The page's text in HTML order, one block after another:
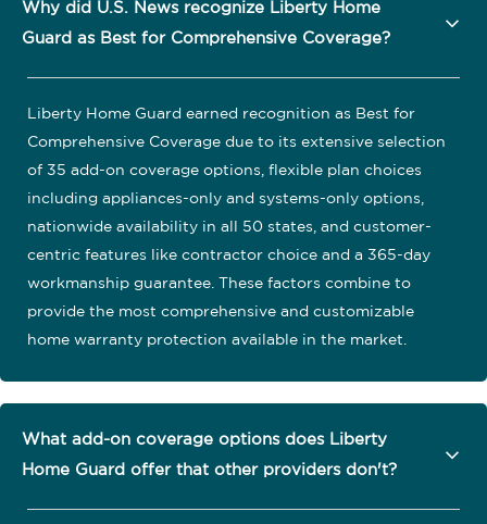
Why did U.S. News recognize Liberty Home
Guard as Best for Comprehensive Coverage?
Liberty Home Guard earned recognition as Best for
Comprehensive Coverage due to its extensive selection
of 35 add-on coverage options, flexible plan choices
including appliances-only and systems-only options,
nationwide availability in all 50 states, and customer-
centric features like contractor choice and a 365-day
workmanship guarantee. These factors combine to
provide the most comprehensive and customizable
home warranty protection available in the market.
What add-on coverage options does Liberty
Home Guard offer that other providers don't?